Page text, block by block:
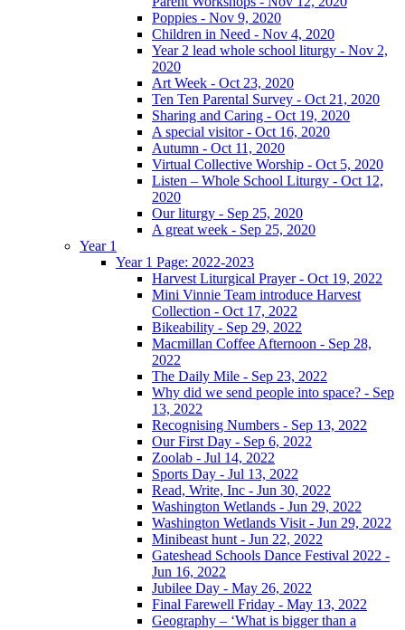
Poppies - Nov 9, 2020
Children in Need - Nov 4, 2020
Year 2 lead whole school liturgy - Nov 2,
2020
Art Week - Oct 23, 2020
Ten Ten Parental Survey - Oct 21, 2020
Sharing and Caring - Oct 19, 2020
A special visitor - Oct 16, 2020
Autumn - Oct 11, 2020
Virtual Collective Worship - Oct 5, 2020
Listen – Whole School Liturgy - Oct 12,
2020
Our liturgy - Sep 25, 2020
A great week - Sep 25, 2020
Year 1
Year 1 Page: 2022-2023
Harvest Liturgical Prayer - Oct 19, 2022
Mini Vinnie Team introduce Harvest
Collection - Oct 17, 2022
Bikeability - Sep 29, 2022
Macmillan Coffee Afternoon - Sep 28,
2022
The Daily Mile - Sep 23, 2022
Why did we send people into space? - Sep
13, 2022
Recognising Numbers - Sep 13, 2022
Our First Day - Sep 6, 2022
Zoolab - Jul 14, 2022
Sports Day - Jul 13, 2022
Read, Write, Inc - Jun 30, 2022
Washington Wetlands - Jun 29, 2022
Washington Wetlands Visit - Jun 29, 2022
Minibeast hunt - Jun 22, 2022
Gateshead Schools Dance Festival 2022 -
Jun 16, 2022
Jubilee Day - May 26, 2022
Final Farewell Friday - May 13, 2022
Geography – ‘What is bigger than a